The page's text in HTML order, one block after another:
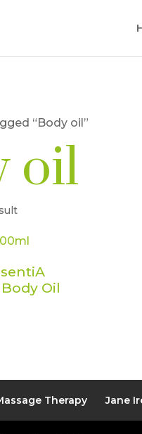
“Body oil”
oil
Oil
Therapy Jane